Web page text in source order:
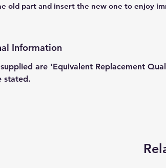
old part and insert the new one to enjoy
Information
are 'Equivalent Replacement
stated.